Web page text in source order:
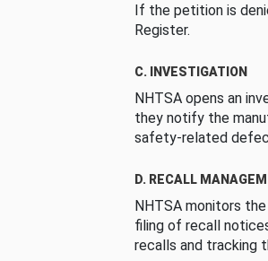
If the petition is
Register.
C. INVESTIGATION
NHTSA opens an
they notify the
safety-related
D. RECALL
NHTSA monitors
filing of recall
recalls and tracking